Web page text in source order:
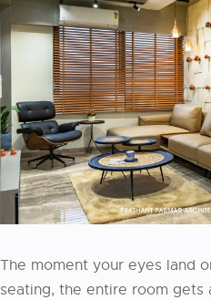
The moment your eyes land
seating, the entire room gets